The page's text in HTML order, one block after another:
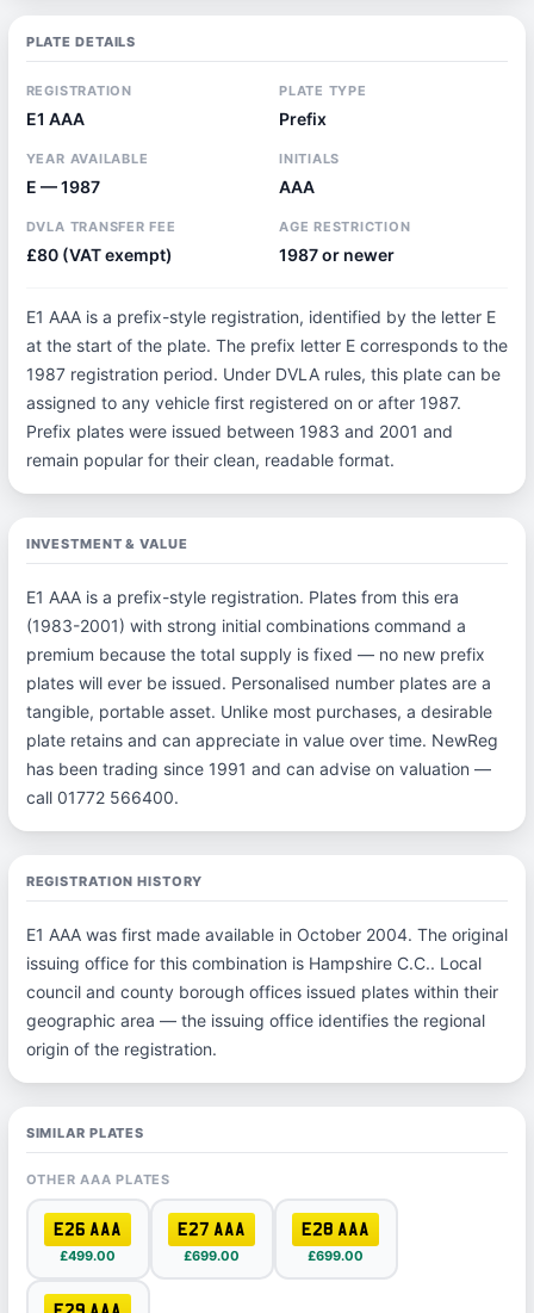
PLATE DETAILS
REGISTRATION
E1 AAA
PLATE TYPE
Prefix
YEAR AVAILABLE
E — 1987
INITIALS
AAA
DVLA TRANSFER FEE
£80 (VAT exempt)
AGE RESTRICTION
1987 or newer
E1 AAA is a prefix-style registration, identified by the letter E
at the start of the plate. The prefix letter E corresponds to the
1987 registration period. Under DVLA rules, this plate can be
assigned to any vehicle first registered on or after 1987.
Prefix plates were issued between 1983 and 2001 and
remain popular for their clean, readable format.
INVESTMENT & VALUE
E1 AAA is a prefix-style registration. Plates from this era
(1983-2001) with strong initial combinations command a
premium because the total supply is fixed — no new prefix
plates will ever be issued. Personalised number plates are a
tangible, portable asset. Unlike most purchases, a desirable
plate retains and can appreciate in value over time. NewReg
has been trading since 1991 and can advise on valuation —
call 01772 566400.
REGISTRATION HISTORY
E1 AAA was first made available in October 2004. The original
issuing office for this combination is Hampshire C.C.. Local
council and county borough offices issued plates within their
geographic area — the issuing office identifies the regional
origin of the registration.
SIMILAR PLATES
OTHER AAA PLATES
E26 AAA
£499.00
E27 AAA
£699.00
E28 AAA
£699.00